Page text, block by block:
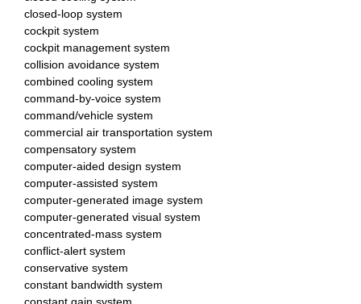
closed-loop system
cockpit system
cockpit management system
collision avoidance system
combined cooling system
command-by-voice system
command/vehicle system
commercial air transportation system
compensatory system
computer-aided design system
computer-assisted system
computer-generated image system
computer-generated visual system
concentrated-mass system
conflict-alert system
conservative system
constant bandwidth system